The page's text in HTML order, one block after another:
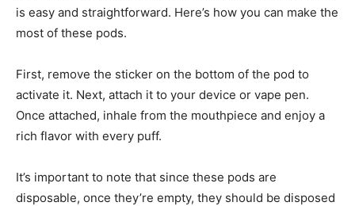
is easy and straightforward. Here’s how you can make the
most of these pods.
First, remove the sticker on the bottom of the pod to
activate it. Next, attach it to your device or vape pen.
Once attached, inhale from the mouthpiece and enjoy a
rich flavor with every puff.
It’s important to note that since these pods are
disposable, once they’re empty, they should be disposed